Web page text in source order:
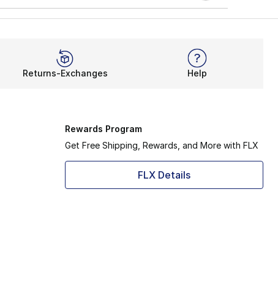
Returns-Exchanges Help
Rewards Program
Get Free Shipping, Rewards, and More with FLX
FLX Details